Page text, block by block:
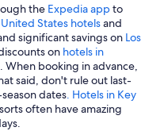
the Expedia appto
United States hotelsand
significant savings on Los
on hotels in
booking in advance,
said, don't rule out last-
dates. Hotels in Key
often have amazing